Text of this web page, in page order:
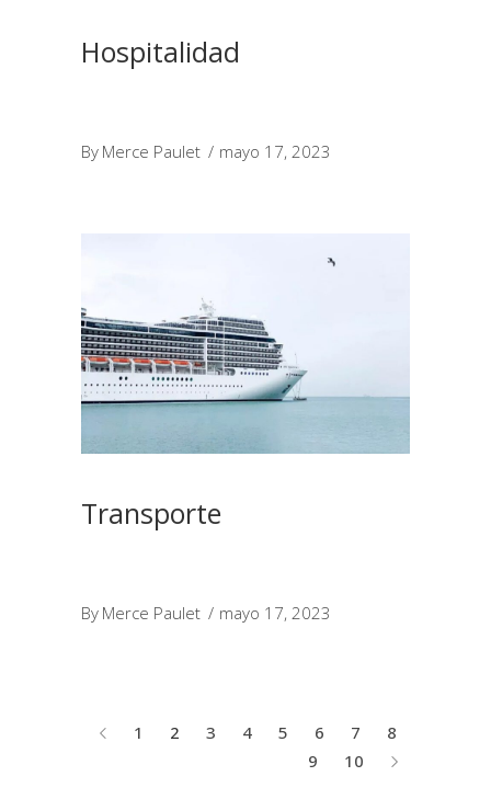
Hospitalidad
By Merce Paulet mayo 17, 2023
Transporte
By Merce Paulet mayo 17, 2023
1 2 3 4 5 6 7
8
9
10